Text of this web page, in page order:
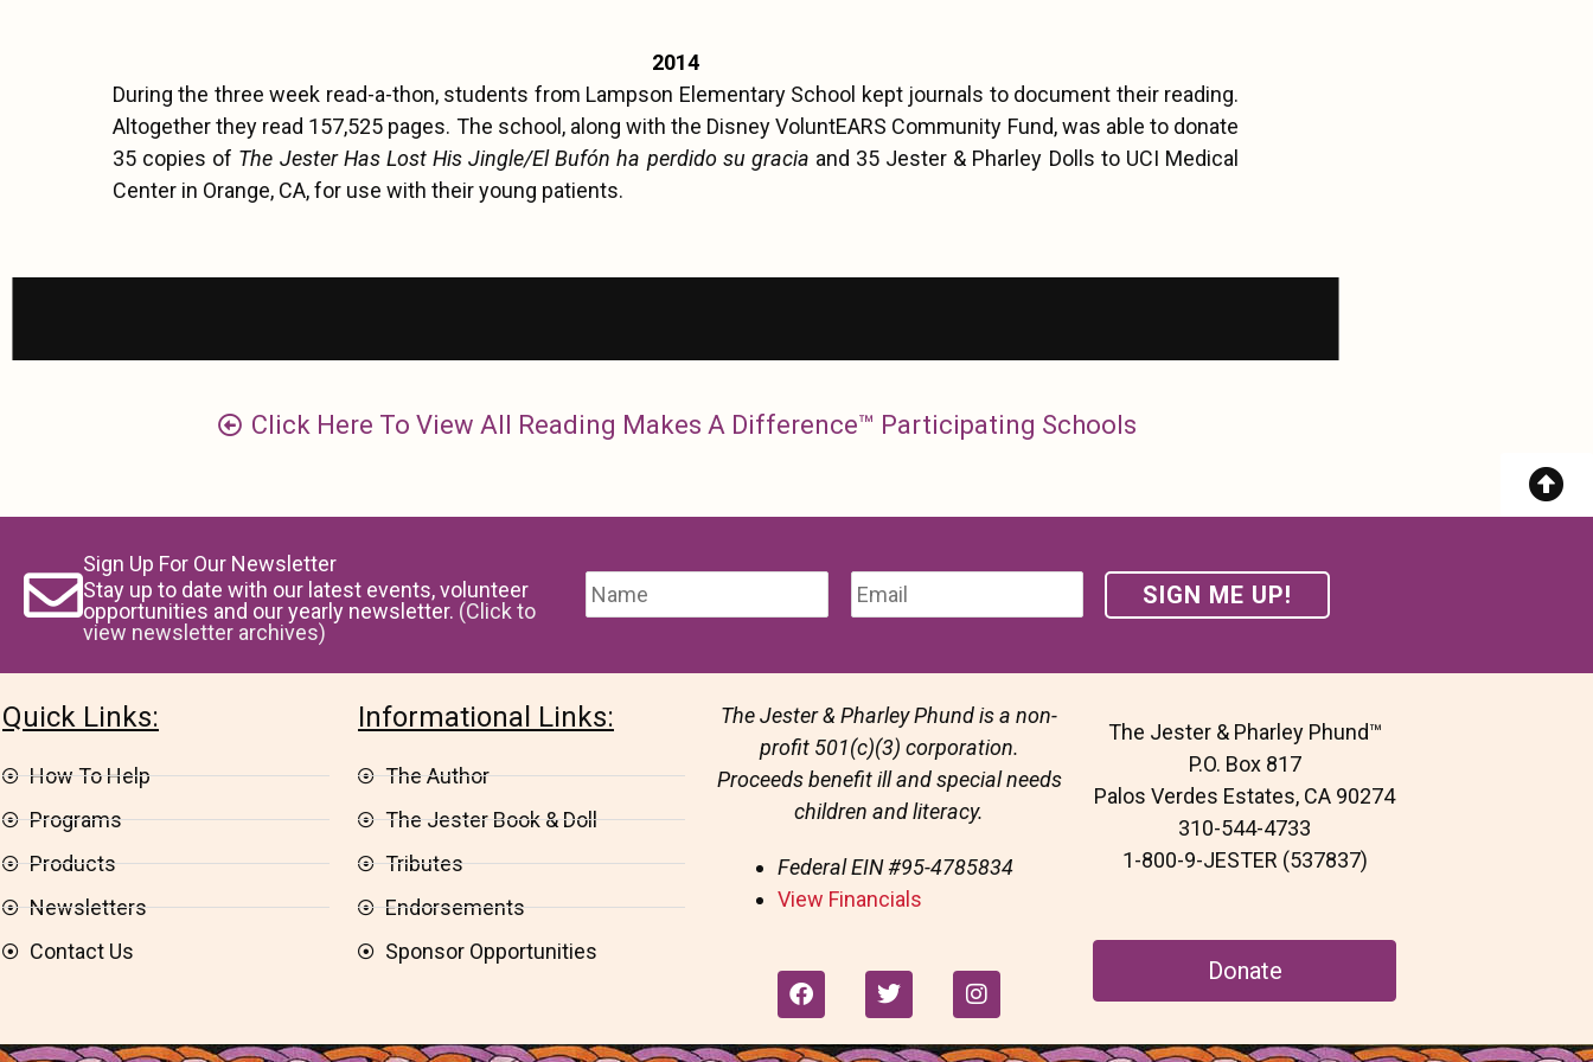
2014
During the three week read-a-thon, students from Lampson Elementary School kept journals to document their reading.
Altogether they read 157,525 pages. The school, along with the Disney VoluntEARS Community Fund, was able to donate
35 copies of The Jester Has Lost His Jingle/El Bufón ha perdido su gracia and 35 Jester & Pharley Dolls to UCI Medical
Center in Orange, CA, for use with their young patients.
Click Here To View All Reading Makes A Difference™ Participating Schools
Sign Up For Our Newsletter
Stay up to date with our latest events, volunteer
opportunities and our yearly newsletter. (Click to
view newsletter archives)
Quick Links:
How To Help
Programs
Products
Newsletters
Contact Us
Informational Links:
The Author
The Jester Book & Doll
Tributes
Endorsements
Sponsor Opportunities
The Jester & Pharley Phund is a non-
profit 501(c)(3) corporation.
Proceeds benefit ill and special needs
children and literacy.
Federal EIN#95-4785834
View Financials
F
a
e
T
w
t
I
n
t
The Jester & Pharley Phund™
P.O. Box 817
Palos Verdes Estates, CA 90274
310-544-4733
1-800-9-JESTER (537837)
Donate